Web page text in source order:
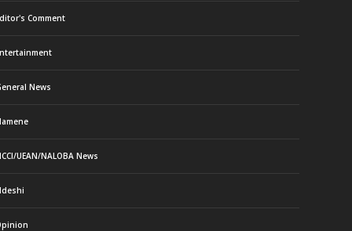
Comment
News
UEAN/NALOBA News